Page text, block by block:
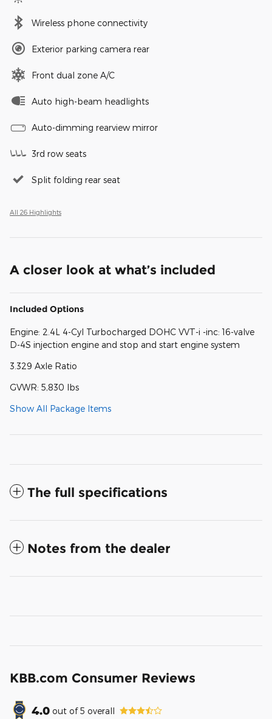
Wireless phone connectivity
Exterior parking camera rear
Front dual zone A/C
Auto high-beam headlights
Auto-dimming rearview mirror
3rd row seats
Split folding rear seat
All 26 Highlights
A closer look at what’s included
Included Options
Engine: 2.4L 4-Cyl Turbocharged DOHC VVT-i -inc: 16-valve
D-4S injection engine and stop and start engine system
3.329 Axle Ratio
GVWR: 5,830 lbs
Show All Package Items
The full specifications
Notes from the dealer
KBB.com Consumer Reviews
4.0 out of5 overall